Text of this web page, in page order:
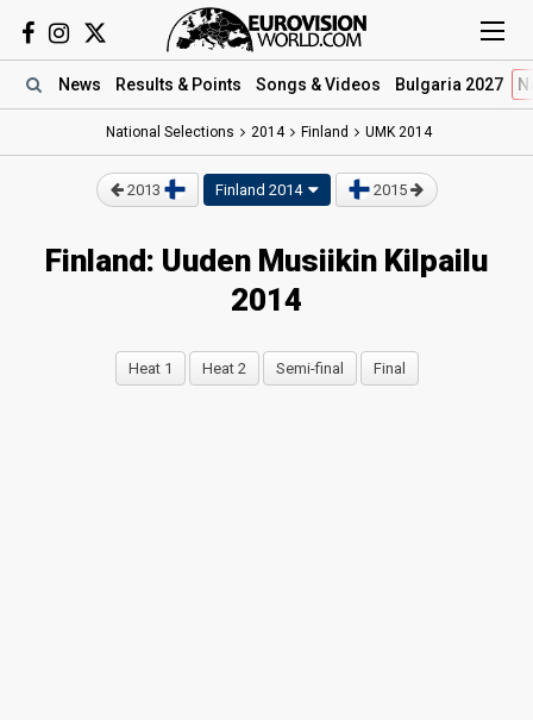
News Results & Points Songs & Videos Bulgaria 2027
National Selections 2014 Finland UMK 2014
2013 Finland 2014 2015
Finland: Uuden Musiikin Kilpailu
2014
Heat 1 Heat 2 Semi-final Final